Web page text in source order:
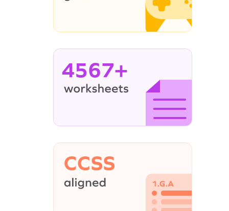
4567+